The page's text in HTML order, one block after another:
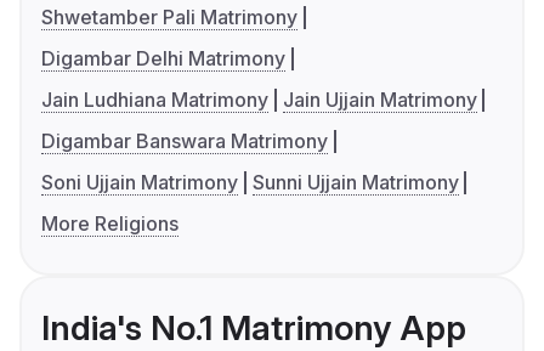
Shwetamber Pali Matrimony
Digambar Delhi Matrimony
Jain Ludhiana Matrimony
Jain Ujjain Matrimony
Digambar Banswara Matrimony
Soni Ujjain Matrimony Sunni Ujjain Matrimony
More Religions
India's No.1 Matrimony App